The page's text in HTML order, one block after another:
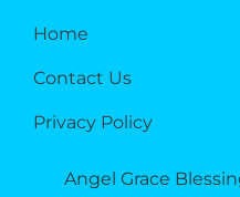
Home
Contact Us
Privacy Policy
Angel Grace